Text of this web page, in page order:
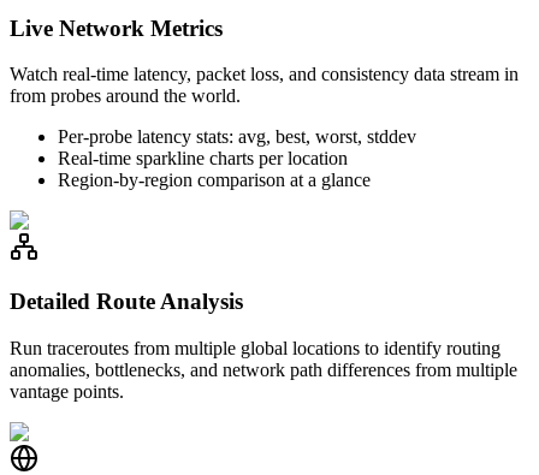
Live Network Metrics
Watch real-time latency, packet loss, and consistency data stream in
from probes around the world.
Per-probe latency stats: avg, best, worst, stddev
Real-time sparkline charts per location
Region-by-region comparison at a glance
Detailed Route Analysis
Run traceroutes from multiple global locations to identify routing
anomalies, bottlenecks, and network path differences from multiple
vantage points.